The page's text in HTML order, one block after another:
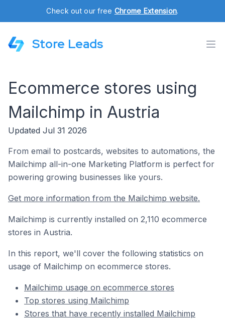
Check out our free Chrome Extension.
Store Leads
Ecommerce stores using
Mailchimp in Austria
Updated Jul 31 2026
From email to postcards, websites to automations, the
Mailchimp all-in-one Marketing Platform is perfect for
powering growing businesses like yours.
Get more information from the Mailchimp website.
Mailchimp is currently installed on 2,110 ecommerce
stores in Austria.
In this report, we'll cover the following statistics on
usage of Mailchimp on ecommerce stores.
Mailchimp usage on ecommerce stores
Top stores using Mailchimp
Stores that have recently installed Mailchimp